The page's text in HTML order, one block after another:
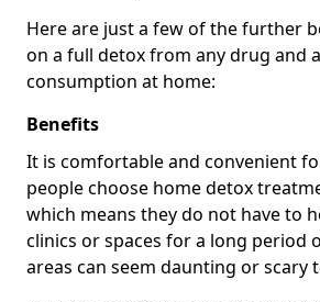
Here are just a few of the further
on a full detox from any drug and
consumption at home:
Benefits
It is comfortable and convenient
people choose home detox
which means they do not have to
clinics or spaces for a long period
areas can seem daunting or scary